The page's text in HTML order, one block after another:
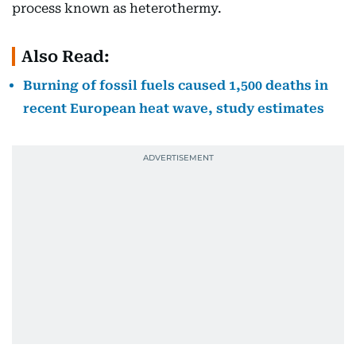
process known as heterothermy.
Also Read:
Burning of fossil fuels caused 1,500 deaths in
recent European heat wave, study estimates